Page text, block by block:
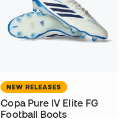
NEW RELEASES
Copa Pure IV Elite FG
Football Boots